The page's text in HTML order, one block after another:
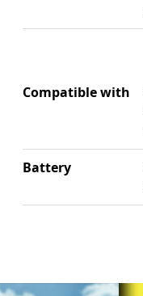
Compatible with
Battery